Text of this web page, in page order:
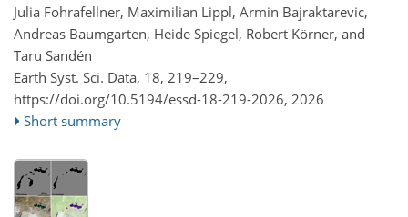
Julia Fohrafellner, Maximilian Lippl, Armin Bajraktarevic,
Andreas Baumgarten, Heide Spiegel, Robert Körner, and
Taru Sandén
Earth Syst. Sci. Data, 18, 219–229,
https://doi.org/10.5194/essd-18-219-2026, 2026
Short summary